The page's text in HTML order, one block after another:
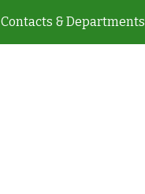
Contacts & Departments